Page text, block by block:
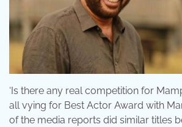
‘Is there any real competition for
all vying for Best Actor Award with
of the media reports did similar titles